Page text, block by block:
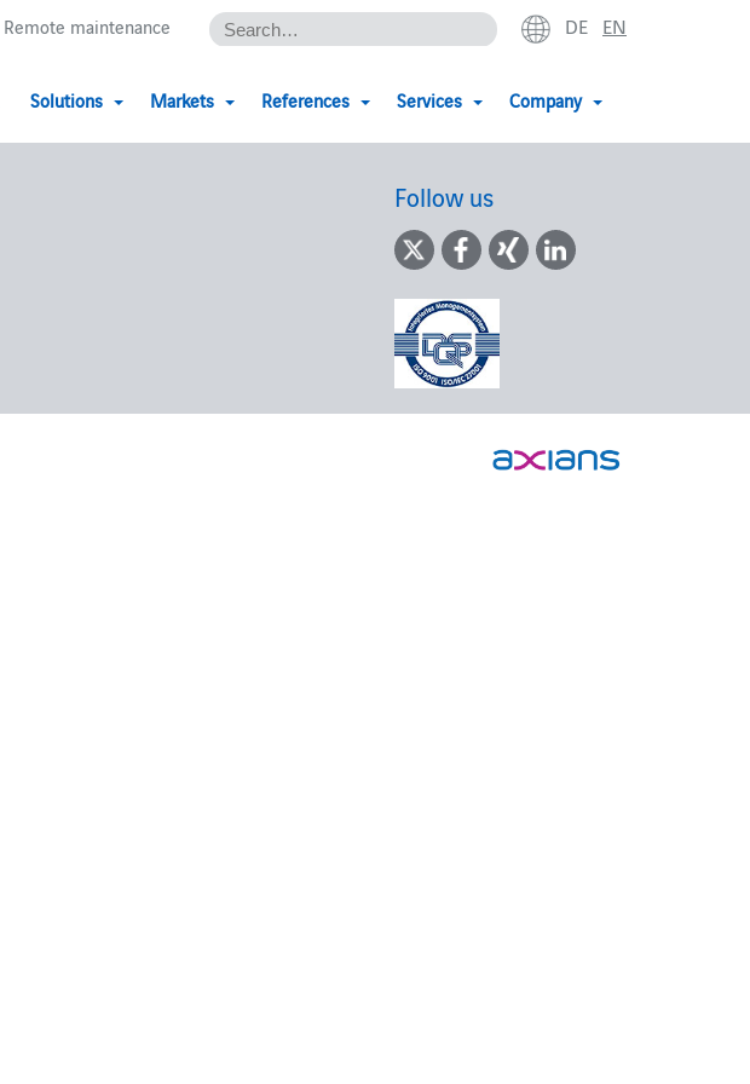
Remote maintenance DE EN
Solutions Markets References Services Company
Follow us